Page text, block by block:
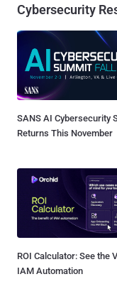
Cybersecurity
SANS AI Cybersecurity
Returns This November
ROI Calculator: See the
IAM Automation